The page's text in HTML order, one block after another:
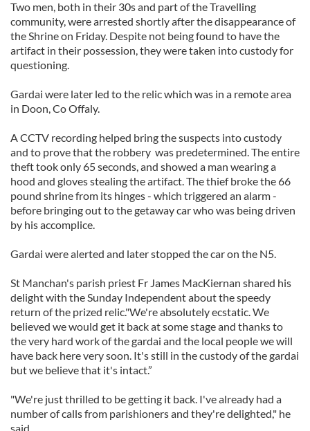
Two men, both in their 30s and part of the Travelling
community, were arrested shortly after the disappearance of
the Shrine on Friday. Despite not being found to have the
artifact in their possession, they were taken into custody for
questioning.
Gardai were later led to the relic which was in a remote area
in Doon, Co Offaly.
A CCTV recording helped bring the suspects into custody
and to prove that the robbery was predetermined. The entire
theft took only 65 seconds, and showed a man wearing a
hood and gloves stealing the artifact. The thief broke the 66
pound shrine from its hinges - which triggered an alarm -
before bringing out to the getaway car who was being driven
by his accomplice.
Gardai were alerted and later stopped the car on the N5.
St Manchan's parish priest Fr James MacKiernan shared his
delight with the Sunday Independent about the speedy
return of the prized relic."We're absolutely ecstatic. We
believed we would get it back at some stage and thanks to
the very hard work of the gardai and the local people we will
have back here very soon. It's still in the custody of the gardai
but we believe that it's intact.”
"We're just thrilled to be getting it back. I've already had a
number of calls from parishioners and they're delighted," he
said.